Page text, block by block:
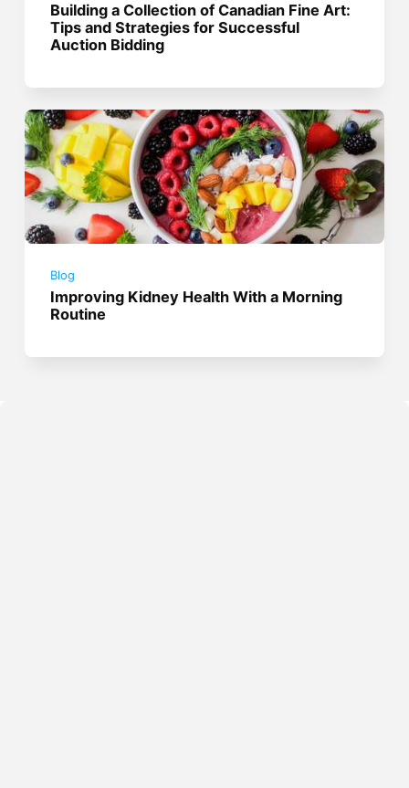
Building a Collection of Canadian Fine Art:
Tips and Strategies for Successful
Auction Bidding
Blog
Improving Kidney Health With a Morning
Routine